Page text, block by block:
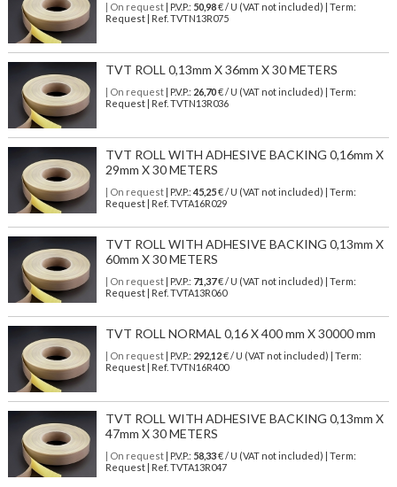
| On request| P.V.P.: 50,98€ / U (VAT not included) | Term:
Request | Ref. TVTN13R075
TVT ROLL 0,13mm X 36mm X 30 METERS
| On request| P.V.P.: 26,70€ / U (VAT not included) | Term:
Request | Ref. TVTN13R036
TVT ROLL WITH ADHESIVE BACKING 0,16mm X
29mm X 30 METERS
| On request| P.V.P.: 45,25€ / U (VAT not included) | Term:
Request | Ref. TVTA16R029
TVT ROLL WITH ADHESIVE BACKING 0,13mm X
60mm X 30 METERS
| On request| P.V.P.: 71,37€ / U (VAT not included) | Term:
Request | Ref. TVTA13R060
TVT ROLL NORMAL 0,16 X 400 mm X 30000 mm
| On request| P.V.P.: 292,12€ / U (VAT not included) | Term:
Request | Ref. TVTN16R400
TVT ROLL WITH ADHESIVE BACKING 0,13mm X
47mm X 30 METERS
| On request| P.V.P.: 58,33€ / U (VAT not included) | Term:
Request | Ref. TVTA13R047